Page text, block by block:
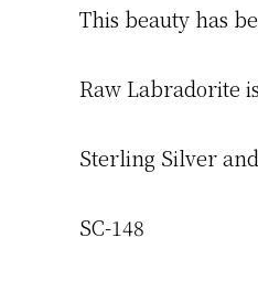
This beauty has
Raw Labradorite
Sterling Silver
SC-148